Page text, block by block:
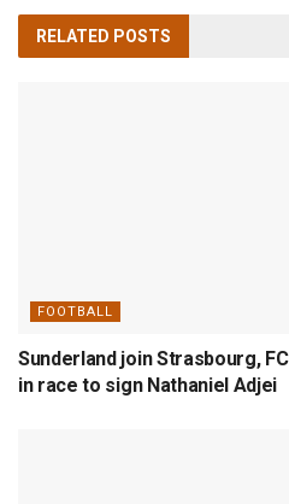
RELATED POSTS
FOOTBALL
Sunderland join Strasbourg,
in race to sign Nathaniel Adjei